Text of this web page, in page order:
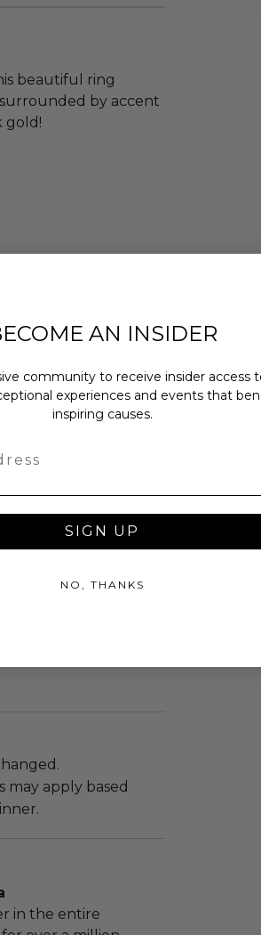
beautiful ring
by accent
gold!
Gemologist
in the form of a
from the donor.
days for shipment
information.
may apply based
in the entire
AN INSIDER
community to receive insider access
experiences and events that
inspiring causes.
SIGN UP
NO, THANKS